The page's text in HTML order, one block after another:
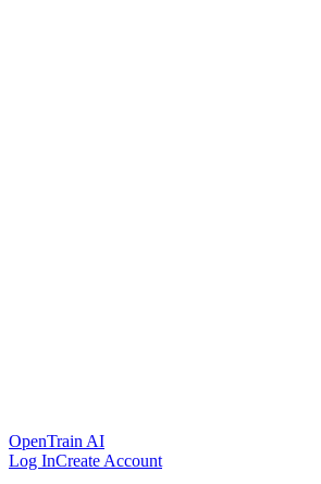
OpenTrain AI
Log InCreate Account